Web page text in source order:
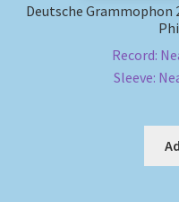
Deutsche Grammophon
Record:
Sleeve: